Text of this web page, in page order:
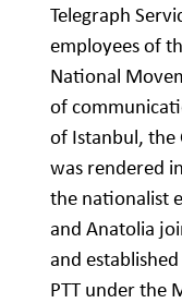
Telegraph
employees of
National
of
of Istanbul, the
was rendered
the nationalist
and Anatolia
and
PTT under the